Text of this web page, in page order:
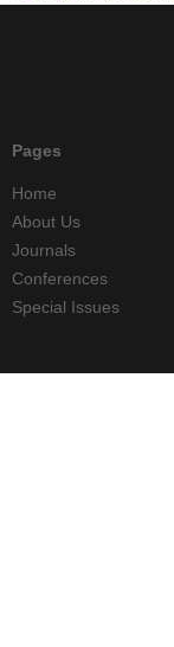
Pages
Home
About Us
Journals
Conferences
Special Issues